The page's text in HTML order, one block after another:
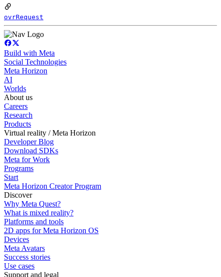
ovrRequest
Build with Meta
Social Technologies
Meta Horizon
AI
Worlds
About us
Careers
Research
Products
Virtual reality / Meta Horizon
Developer Blog
Download SDKs
Meta for Work
Programs
Start
Meta Horizon Creator Program
Discover
Why Meta Quest?
What is mixed reality?
Platforms and tools
2D apps for Meta Horizon OS
Devices
Meta Avatars
Success stories
Use cases
Support and legal